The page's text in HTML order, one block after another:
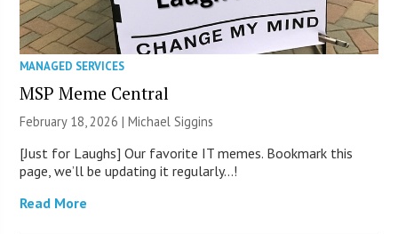
MANAGED SERVICES
MSP Meme Central
February 18, 2026 |Michael Siggins
[Just for Laughs] Our favorite IT memes. Bookmark this
page, we’ll be updating it regularly…!
Read More